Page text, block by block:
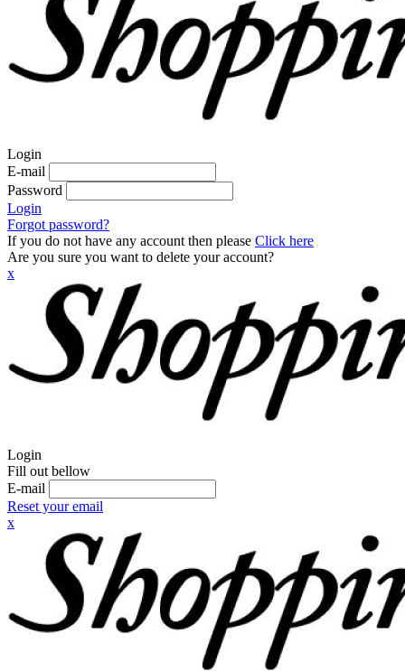
Login
E-mail
Password
Login
Forgot password?
If you do not have any account then please Click here
Are you sure you want to delete your account?
x
Login
Fill out bellow
E-mail
Reset your email
x